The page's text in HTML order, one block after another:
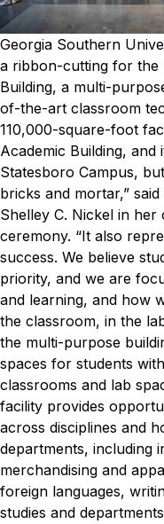
Georgia Southern
a ribbon-cutting for the
Building, a multi-
of-the-art classroom
110,000-square-foot
Academic Building, and
Statesboro Campus,
bricks and mortar,”
Shelley C. Nickel in
ceremony. “It also
success. We believe
priority, and we are
and learning, and how
the classroom, in the
the multi-purpose
spaces for students
classrooms and lab
facility provides
across disciplines and
departments, including
merchandising and
foreign languages,
studies and